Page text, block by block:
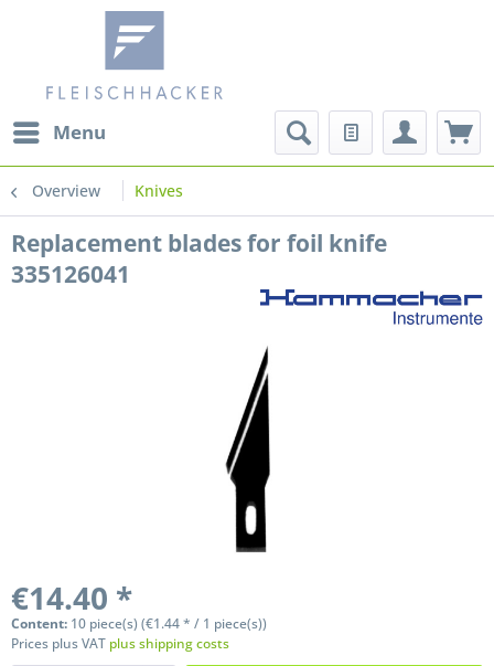
Menu
Overview Knives
Replacement blades for foil knife
335126041
€14.40 *
Content: 10 piece(s) (€1.44 * / 1 piece(s))
Prices plus VAT plus shipping costs